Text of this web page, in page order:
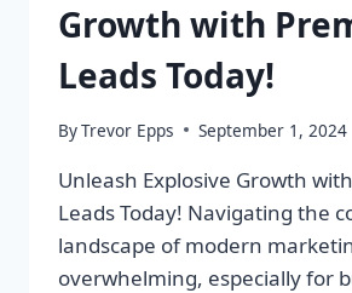
Growth with
Leads Today!
ByTrevor Epps September 1, 2024
Unleash Explosive Growth
Leads Today! Navigating the
landscape of modern
overwhelming, especially for